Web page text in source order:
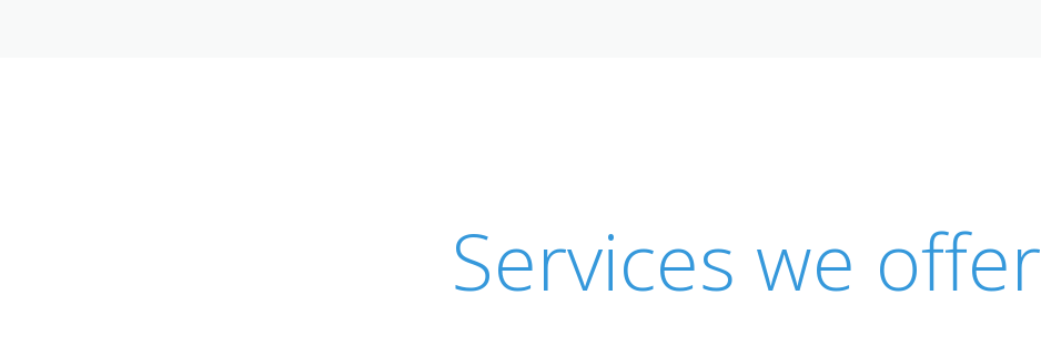
Services we offer